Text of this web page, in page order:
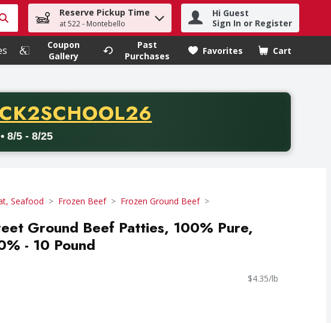
your search term to find items.
Reserve Pickup Time
at 522 - Montebello
Hi Guest
Sign In or Register
Coupon
Gallery
Past
Purchases
Favorites Cart
.
CODE
8/5 - 8/25
a minimum purchase of thirty-five dollars. Offer valid from August fifth
Seafood Frozen Beef Frozen Ground Beef
Ground Beef Patties, 100% Pure,
- 10 Pound
$4.35/lb